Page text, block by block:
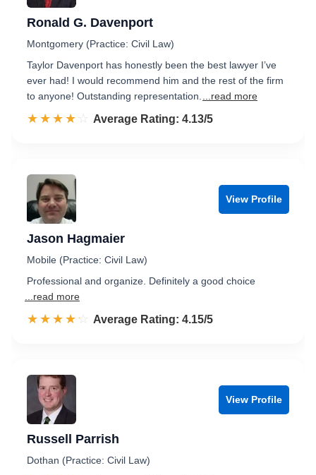
Ronald G. Davenport
Montgomery (Practice: Civil Law)
Taylor Davenport has honestly been the best lawyer I’ve
ever had! I would recommend him and the rest of the firm
to anyone! Outstanding representation.
...read more
☆☆☆☆☆
★★★★★ Rated 4.1 out of 5
Average Rating: 4.13/5
View Profile
Jason Hagmaier
Mobile (Practice: Civil Law)
Professional and organize. Definitely a good choice
...read more
☆☆☆☆☆
★★★★★ Rated 4.2 out of 5
Average Rating: 4.15/5
View Profile
Russell Parrish
Dothan (Practice: Civil Law)